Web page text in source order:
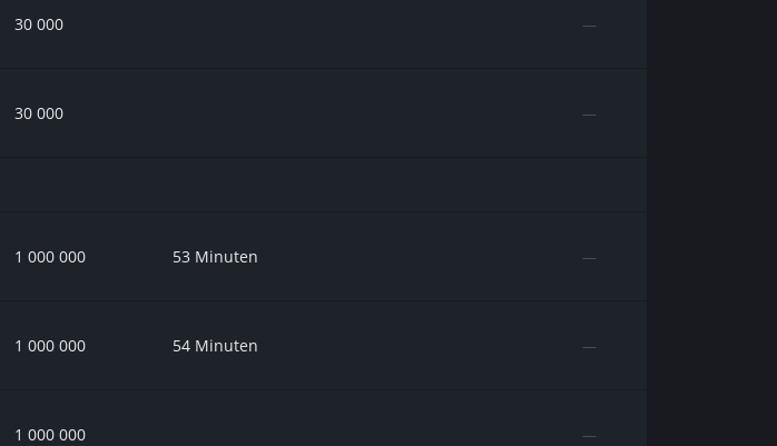
30 000 —
30 000 —
1 000 000 53 Minuten —
1 000 000 54 Minuten —
1 000 000 —